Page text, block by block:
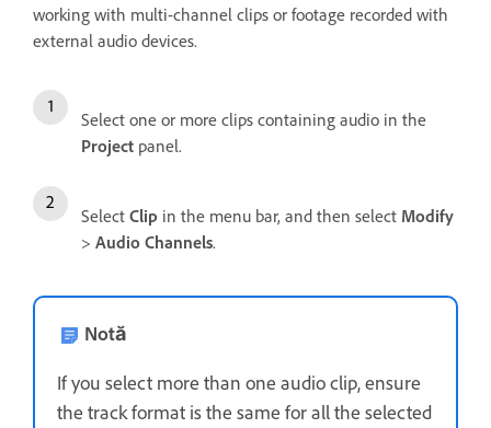
working with multi-channel clips or footage recorded with
external audio devices.
Select one or more clips containing audio in the
Project panel.
Select Clip in the menu bar, and then select Modify
> Audio Channels.
Notă
If you select more than one audio clip, ensure
the track format is the same for all the selected